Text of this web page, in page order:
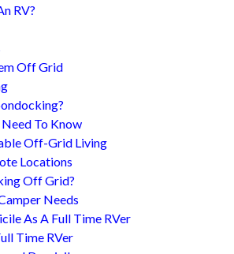
RV?
Off Grid
To Know
Off-Grid Living
Locations
Off Grid?
Needs
As A Full Time RVer
Time RVer